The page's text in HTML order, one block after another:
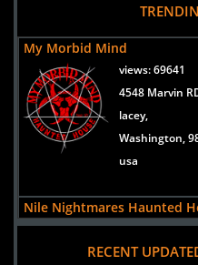
My Morbid Mind
views:69641
4548 Marvin
lacey,
Washington,
usa
Nile Nightmares Haunted
views:54777
6601 244th
RECENT